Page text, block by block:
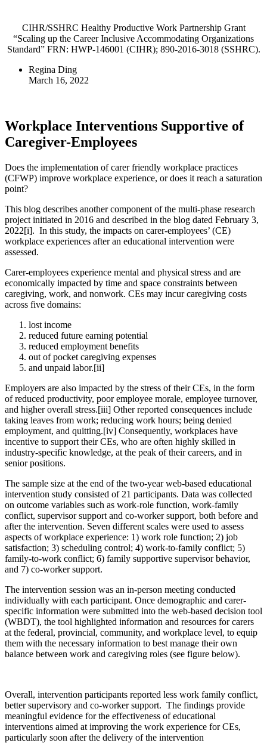
CIHR/SSHRC Healthy Productive Work Partnership Grant
“Scaling up the Career Inclusive Accommodating Organizations
Standard” FRN: HWP-146001 (CIHR); 890-2016-3018 (SSHRC).
Regina Ding
March 16, 2022
Workplace Interventions Supportive of
Caregiver-Employees
Does the implementation of carer friendly workplace practices
(CFWP) improve workplace experience, or does it reach a saturation
point?
This blog describes another component of the multi-phase research
project initiated in 2016 and described in the blog dated February 3,
2022[i]. In this study, the impacts on carer-employees’ (CE)
workplace experiences after an educational intervention were
assessed.
Carer-employees experience mental and physical stress and are
economically impacted by time and space constraints between
caregiving, work, and nonwork. CEs may incur caregiving costs
across five domains:
lost income
reduced future earning potential
reduced employment benefits
out of pocket caregiving expenses
and unpaid labor.[ii]
Employers are also impacted by the stress of their CEs, in the form
of reduced productivity, poor employee morale, employee turnover,
and higher overall stress.[iii] Other reported consequences include
taking leaves from work; reducing work hours; being denied
employment, and quitting.[iv] Consequently, workplaces have
incentive to support their CEs, who are often highly skilled in
industry-specific knowledge, at the peak of their careers, and in
senior positions.
The sample size at the end of the two-year web-based educational
intervention study consisted of 21 participants. Data was collected
on outcome variables such as work-role function, work-family
conflict, supervisor support and co-worker support, both before and
after the intervention. Seven different scales were used to assess
aspects of workplace experience: 1) work role function; 2) job
satisfaction; 3) scheduling control; 4) work-to-family conflict; 5)
family-to-work conflict; 6) family supportive supervisor behavior,
and 7) co-worker support.
The intervention session was an in-person meeting conducted
individually with each participant. Once demographic and carer-
specific information were submitted into the web-based decision tool
(WBDT), the tool highlighted information and resources for carers
at the federal, provincial, community, and workplace level, to equip
them with the necessary information to best manage their own
balance between work and caregiving roles (see figure below).
Overall, intervention participants reported less work family conflict,
better supervisory and co-worker support. The findings provide
meaningful evidence for the effectiveness of educational
interventions aimed at improving the work experience for CEs,
particularly soon after the delivery of the intervention